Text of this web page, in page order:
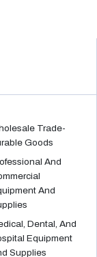
Trade-
Goods
And
And
Dental, And
Equipment
Supplies